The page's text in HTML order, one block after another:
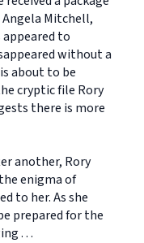
Mitchell,
to
without a
about to be
cryptic file Rory
there is more
another, Rory
enigma of
to her. As she
prepared for the
. . .